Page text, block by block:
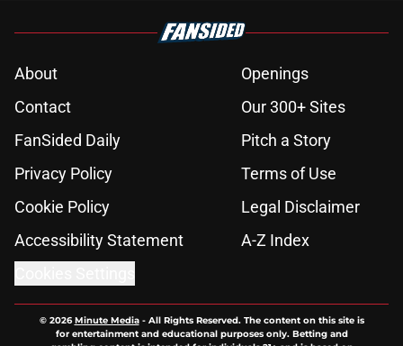
About
Openings
Contact
Our 300+ Sites
FanSided Daily
Pitch a Story
Privacy Policy
Terms of Use
Cookie Policy
Legal Disclaimer
Accessibility Statement
A-Z Index
© 2026Minute Media- All Rights Reserved. The content on this site is
for entertainment and educational purposes only. Betting and